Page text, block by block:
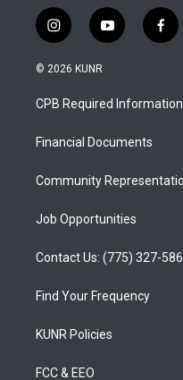
i
n
s
a
g
a
y
o
u
b
f
a
b
o
© 2026 KUNR
CPB Required Information
Financial Documents
Community
Job Opportunities
Contact Us: (775) 327-
Find Your Frequency
KUNR Policies
FCC & EEO